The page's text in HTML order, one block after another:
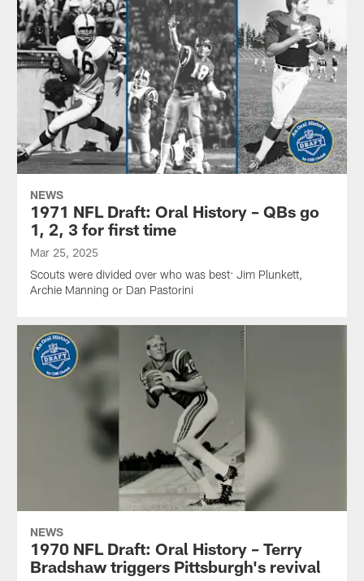
NEWS
1971 NFL Draft: Oral History – QBs go
1, 2, 3 for first time
Mar 25, 2025
Scouts were divided over who was best: Jim Plunkett,
Archie Manning or Dan Pastorini
NEWS
1970 NFL Draft: Oral History – Terry
Bradshaw triggers Pittsburgh's revival